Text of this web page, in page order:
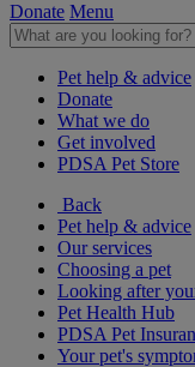
Donate Menu
Pet help & advice
Donate
What we do
Get involved
PDSA Pet Store
Back
Pet help & advice
Our services
Choosing a pet
Looking after
Pet Health Hub
PDSA Pet
Your pet's